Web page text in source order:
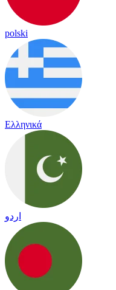
polski
Ελληνικά
اردو